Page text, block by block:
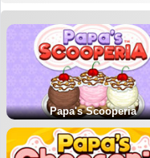
Papa's Scooperia